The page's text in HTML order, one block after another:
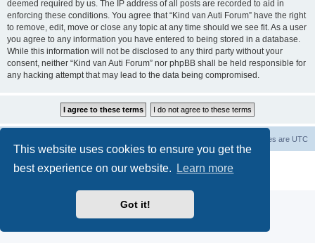
This website uses cookies to ensure you get the
best experience on our website.
Learn more
Got it!
deemed required by us. The IP address of all posts are recorded to aid in
enforcing these conditions. You agree that “Kind van Auti Forum” have the right
to remove, edit, move or close any topic at any time should we see fit. As a user
you agree to any information you have entered to being stored in a database.
While this information will not be disclosed to any third party without your
consent, neither “Kind van Auti Forum” nor phpBB shall be held responsible for
any hacking attempt that may lead to the data being compromised.
All times are UTC
® Forum Software © phpBB Limited